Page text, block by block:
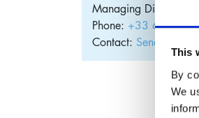
This
By
We
Managing Director
Phone: +33 632 95
Contact: Send E-Mail